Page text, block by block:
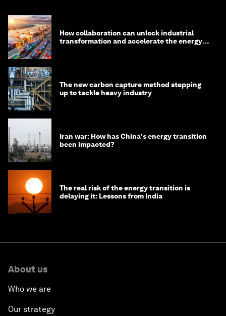
How collaboration can unlock industrial
transformation and accelerate the energy
The new carbon capture method stepping
up to tackle heavy industry
Iran war: How has China's energy transition
been impacted?
The real risk of the energy transition is
delaying it: Lessons from India
About us
Who we are
Our strategy